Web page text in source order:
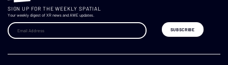
SIGN UP FOR THE WEEKLY SPATIAL
Your weekly digest of XR news and AWE updates.